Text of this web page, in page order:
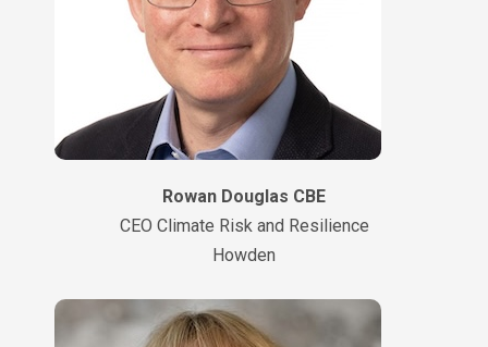
Rowan Douglas CBE
CEO Climate Risk and Resilience
Howden